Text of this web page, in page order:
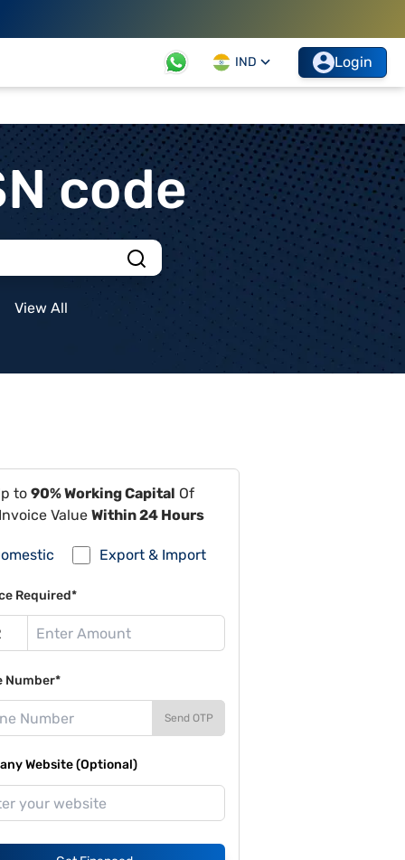
IND Login
code
View All
to 90% Working Capital Of
Value Within 24 Hours
Export & Import
Required*
Number*
Send OTP
Website (Optional)